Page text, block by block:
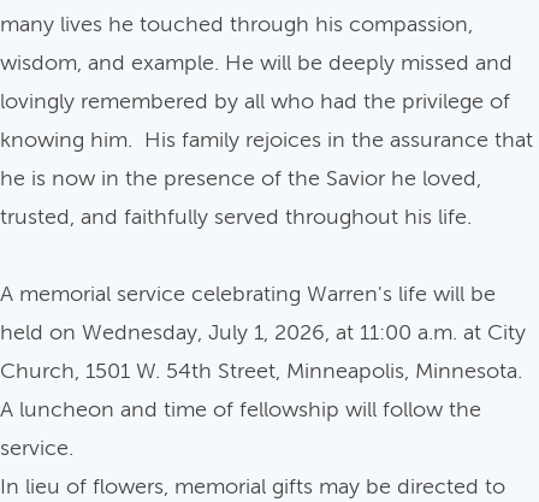
many lives he touched through his compassion,
wisdom, and example. He will be deeply missed and
lovingly remembered by all who had the privilege of
knowing him. His family rejoices in the assurance that
he is now in the presence of the Savior he loved,
trusted, and faithfully served throughout his life.
A memorial service celebrating Warren's life will be
held on Wednesday, July 1, 2026, at 11:00 a.m. at City
Church, 1501 W. 54th Street, Minneapolis, Minnesota.
A luncheon and time of fellowship will follow the
service.
In lieu of flowers, memorial gifts may be directed to